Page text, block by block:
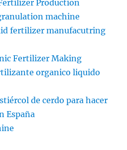
Production
machine
fertilizer manufacutring
Fertilizer Making
organico liquido
de cerdo para hacer
España